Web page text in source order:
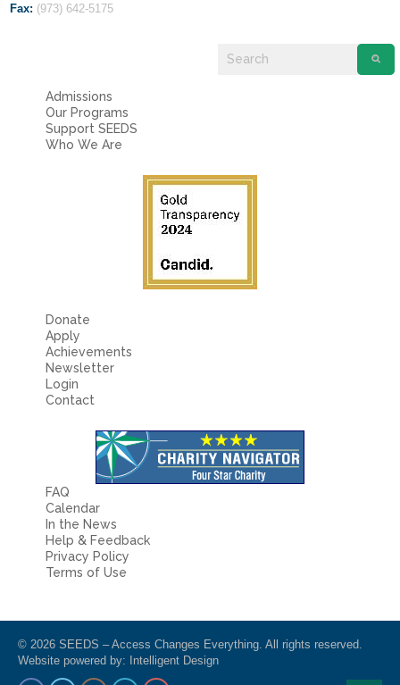
Fax: (973) 642-5175
Admissions
Our Programs
Support SEEDS
Who We Are
Donate
Apply
Achievements
Newsletter
Login
Contact
FAQ
Calendar
In the News
Help & Feedback
Privacy Policy
Terms of Use
© 2026 SEEDS – Access Changes Everything. All rights reserved.
Website powered by:
Intelligent Design